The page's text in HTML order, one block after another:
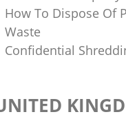
How To Dispose Of
Waste
Confidential